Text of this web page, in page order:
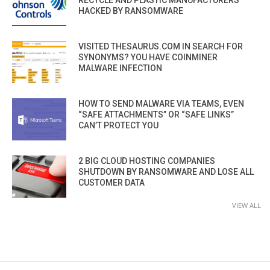
HACKED BY RANSOMWARE
VISITED THESAURUS.COM IN SEARCH FOR
SYNONYMS? YOU HAVE COINMINER
MALWARE INFECTION
HOW TO SEND MALWARE VIA TEAMS, EVEN
“SAFE ATTACHMENTS” OR “SAFE LINKS”
CAN’T PROTECT YOU
2 BIG CLOUD HOSTING COMPANIES
SHUTDOWN BY RANSOMWARE AND LOSE ALL
CUSTOMER DATA
VIEW ALL